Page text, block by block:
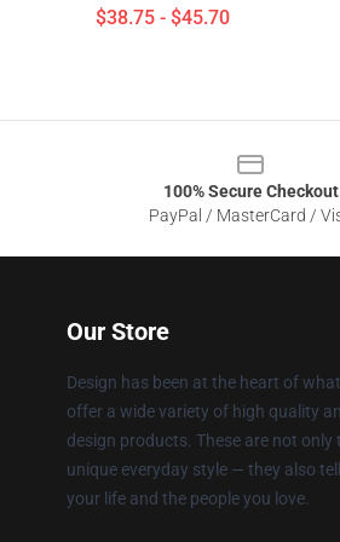
$38.75 - $45.70
100% Secure Checkout
PayPal / MasterCard /
Our Store
Design has been at the heart of
offer a wide variety of high quality
design products. These are not only
unique everyday style — they also
your life and the people you love.